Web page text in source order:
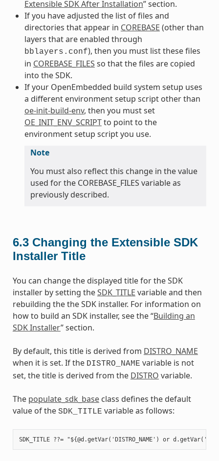
Extensible SDK After Installation” section.
If you have adjusted the list of files and
directories that appear in COREBASE (other than
layers that are enabled through
bblayers.conf), then you must list these files
in COREBASE_FILES so that the files are copied
into the SDK.
If your OpenEmbedded build system setup uses
a different environment setup script other than
oe-init-build-env, then you must set
OE_INIT_ENV_SCRIPTto point to the
environment setup script you use.
Note
You must also reflect this change in the value
used for the COREBASE_FILES variable as
previously described.
6.3 Changing the Extensible SDK
Installer Title
You can change the displayed title for the SDK
installer by setting theSDK_TITLE variable and then
rebuilding the the SDK installer. For information on
how to build an SDK installer, see the “Building an
SDK Installer” section.
By default, this title is derived from DISTRO_NAME
when it is set. If the DISTRO_NAME variable is not
set, the title is derived from the DISTRO variable.
The populate_sdk_baseclass defines the default
value of the SDK_TITLE variable as follows: